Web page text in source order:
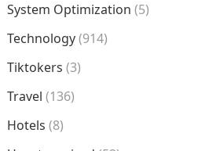
System Optimization (5)
Technology(914)
Tiktokers (3)
Travel (136)
Hotels (8)